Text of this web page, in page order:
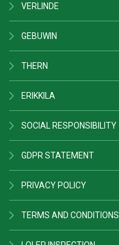
VERLINDE
GEBUWIN
THERN
ERIKKILA
SOCIAL RESPONSIBILITY
GDPR STATEMENT
PRIVACY POLICY
TERMS AND CONDITIONS